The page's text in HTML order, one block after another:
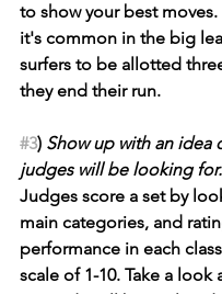
to show your best
it's common in the big
surfers to be allotted
they end their run.
#3) Show up with an idea
judges will be looking for.
Judges score a set by
main categories, and
performance in each
scale of 1-10. Take a look